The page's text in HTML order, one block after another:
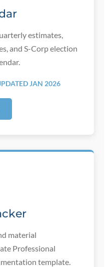
estimates,
and S-Corp election
JAN 2026
material
Professional
template.